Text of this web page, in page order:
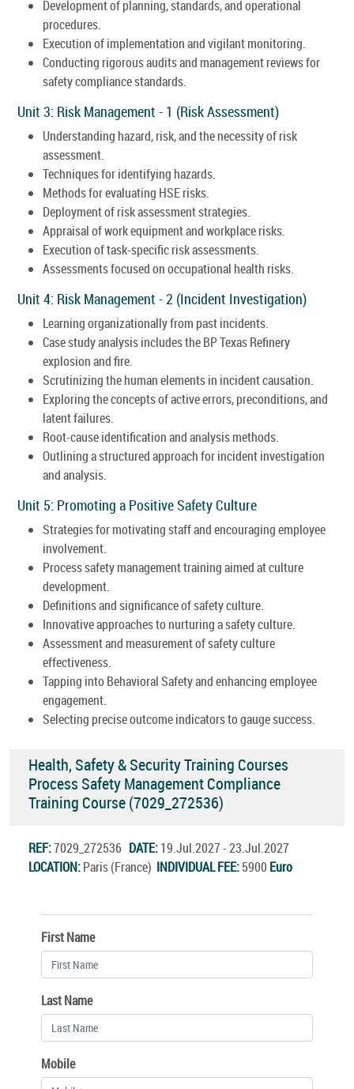
Development of planning, standards, and operational
procedures.
Execution of implementation and vigilant monitoring.
Conducting rigorous audits and management reviews for
safety compliance standards.
Unit 3: Risk Management - 1 (Risk Assessment)
Understanding hazard, risk, and the necessity of risk
assessment.
Techniques for identifying hazards.
Methods for evaluating HSE risks.
Deployment of risk assessment strategies.
Appraisal of work equipment and workplace risks.
Execution of task-specific risk assessments.
Assessments focused on occupational health risks.
Unit 4: Risk Management - 2 (Incident Investigation)
Learning organizationally from past incidents.
Case study analysis includes the BP Texas Refinery
explosion and fire.
Scrutinizing the human elements in incident causation.
Exploring the concepts of active errors, preconditions, and
latent failures.
Root-cause identification and analysis methods.
Outlining a structured approach for incident investigation
and analysis.
Unit 5: Promoting a Positive Safety Culture
Strategies for motivating staff and encouraging employee
involvement.
Process safety management training aimed at culture
development.
Definitions and significance of safety culture.
Innovative approaches to nurturing a safety culture.
Assessment and measurement of safety culture
effectiveness.
Tapping into Behavioral Safety and enhancing employee
engagement.
Selecting precise outcome indicators to gauge success.
Health, Safety & Security Training Courses
Process Safety Management Compliance
Training Course (7029_272536)
REF:7029_272536 DATE:19.Jul.2027 - 23.Jul.2027
LOCATION:Paris (France) INDIVIDUAL FEE:5900 Euro
First Name
Last Name
Mobile